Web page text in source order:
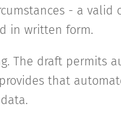
- a valid
in written form.
The draft permits
that